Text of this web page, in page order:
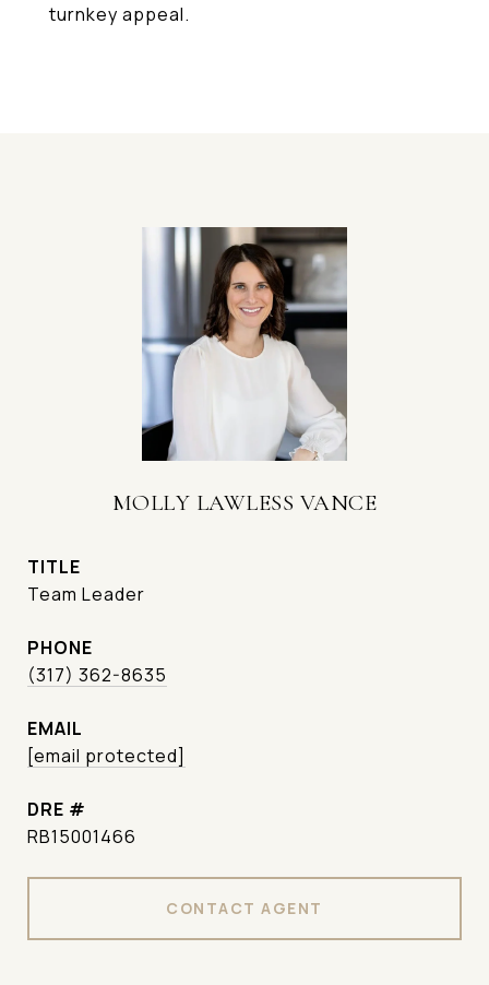
turnkey appeal.
MOLLY LAWLESS VANCE
TITLE
Team Leader
PHONE
(317) 362-8635
EMAIL
[email protected]
DRE #
RB15001466
CONTACT AGENT